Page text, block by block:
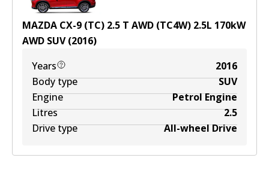
MAZDA CX-9 (TC) 2.5 T AWD (TC4W) 2.5L 170kW
AWD SUV(2016)
Years
2016
Body type
SUV
Engine
Petrol Engine
Litres
2.5
Drive type
All-wheel Drive